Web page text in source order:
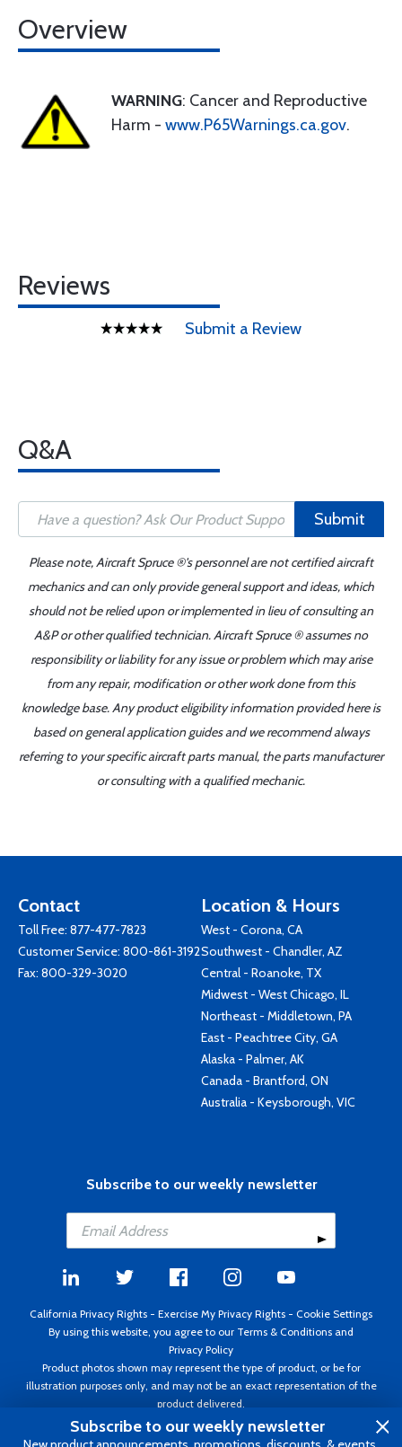
Overview
WARNING: Cancer and Reproductive
Harm - www.P65Warnings.ca.gov.
Reviews
Submit a Review
Q&A
Submit
Please note, Aircraft Spruce ®'s personnel are not certified aircraft
mechanics and can only provide general support and ideas, which
should not be relied upon or implemented in lieu of consulting an
A&P or other qualified technician. Aircraft Spruce ® assumes no
responsibility or liability for any issue or problem which may arise
from any repair, modification or other work done from this
knowledge base. Any product eligibility information provided here is
based on general application guides and we recommend always
referring to your specific aircraft parts manual, the parts manufacturer
or consulting with a qualified mechanic.
Contact
Toll Free: 877-477-7823
Customer Service: 800-861-3192
Fax: 800-329-3020
Location & Hours
West - Corona, CA
Southwest - Chandler, AZ
Central - Roanoke, TX
Midwest - West Chicago, IL
Northeast - Middletown, PA
East - Peachtree City, GA
Alaska - Palmer, AK
Canada - Brantford, ON
Australia - Keysborough, VIC
Subscribe to our weekly newsletter
California Privacy Rights - Exercise My Privacy Rights - Cookie Settings
By using this website, you agree to our Terms & Conditions and
Privacy Policy
Product photos shown may represent the type of product, or be for
illustration purposes only, and may not be an exact representation of the
product delivered.
Copyright ©1995 - 2026 Aircraft Spruce ®. All rights reserved. Prices subject
to change without notice. Invoice currency USD.
Subscribe to our weekly newsletter